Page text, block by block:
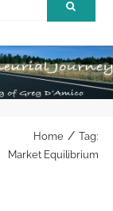
Home / Tag:
Market Equilibrium